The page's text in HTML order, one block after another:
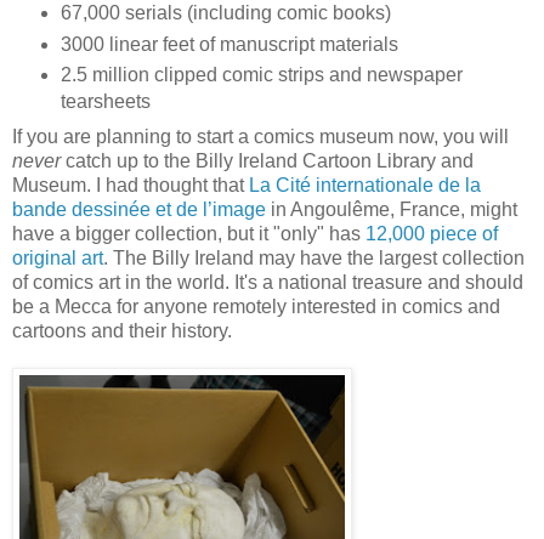
67,000 serials (including comic books)
3000 linear feet of manuscript materials
2.5 million clipped comic strips and newspaper
tearsheets
If you are planning to start a comics museum now, you will
nevercatch up to the Billy Ireland Cartoon Library and
Museum. I had thought that La Cité internationale de la
bande dessinée et de l’image in Angoulême, France, might
have a bigger collection, but it "only" has 12,000 piece of
original art. The Billy Ireland may have the largest collection
of comics art in the world. It's a national treasure and should
be a Mecca for anyone remotely interested in comics and
cartoons and their history.